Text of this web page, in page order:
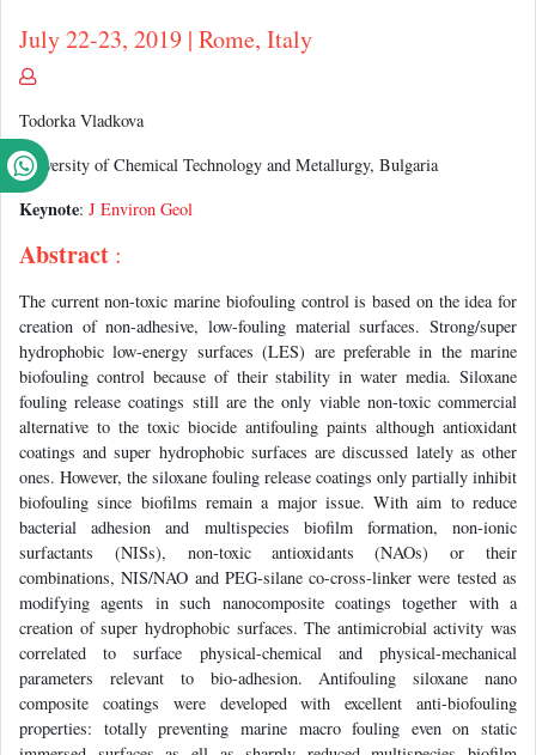
July 22-23, 2019 | Rome, Italy
Todorka Vladkova
University of Chemical Technology and Metallurgy, Bulgaria
Keynote: J Environ Geol
Abstract :
The current non-toxic marine biofouling control is based on the idea for
creation of non-adhesive, low-fouling material surfaces. Strong/super
hydrophobic low-energy surfaces (LES) are preferable in the marine
biofouling control because of their stability in water media. Siloxane
fouling release coatings still are the only viable non-toxic commercial
alternative to the toxic biocide antifouling paints although antioxidant
coatings and super hydrophobic surfaces are discussed lately as other
ones. However, the siloxane fouling release coatings only partially inhibit
biofouling since biofilms remain a major issue. With aim to reduce
bacterial adhesion and multispecies biofilm formation, non-ionic
surfactants (NISs), non-toxic antioxidants (NAOs) or their
combinations, NIS/NAO and PEG-silane co-cross-linker were tested as
modifying agents in such nanocomposite coatings together with a
creation of super hydrophobic surfaces. The antimicrobial activity was
correlated to surface physical-chemical and physical-mechanical
parameters relevant to bio-adhesion. Antifouling siloxane nano
composite coatings were developed with excellent anti-biofouling
properties: totally preventing marine macro fouling even on static